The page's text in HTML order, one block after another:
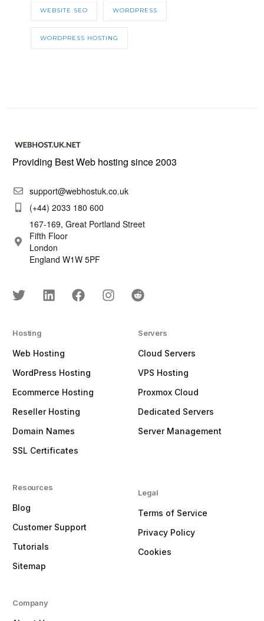
WEBSITE SEO WORDPRESS
WORDPRESS HOSTING
Providing Best Web hosting since 2003
support@webhostuk.co.uk
(+44) 2033 180 600
167-169, Great Portland Street
Fifth Floor
London
England W1W 5PF
Hosting
Web Hosting
WordPress Hosting
Ecommerce Hosting
Reseller Hosting
Domain Names
SSL Certificates
Resources
Blog
Customer Support
Tutorials
Sitemap
Servers
Cloud Servers
VPS Hosting
Proxmox Cloud
Dedicated Servers
Server Management
Legal
Terms of Service
Privacy Policy
Cookies
Company